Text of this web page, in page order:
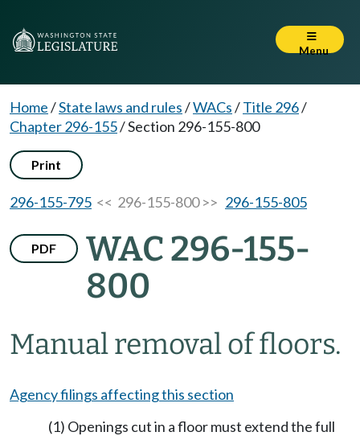
Menu
Home/State laws and rules/WACs/Title 296/
Chapter 296-155/Section 296-155-800
Print
296-155-795 << 296-155-800 >> 296-155-805
PDF
WAC 296-155-
800
Manual removal of floors.
Agency filings affecting this section
(1) Openings cut in a floor must extend the full